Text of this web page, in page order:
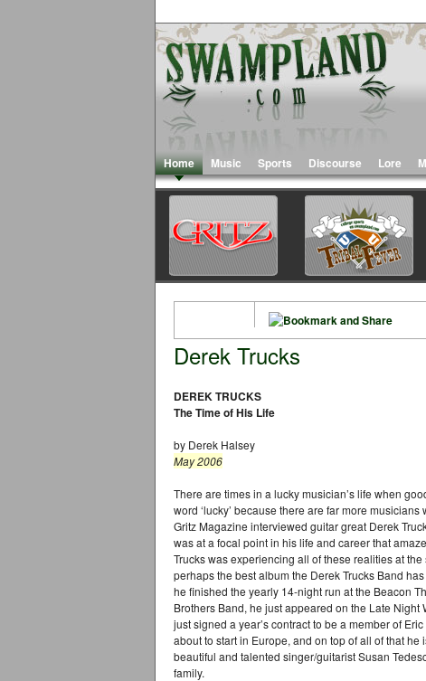
Home Music Sports Discourse Lore
Derek Trucks
DEREK TRUCKS
The Time of His Life
by Derek Halsey
May 2006
There are times in a lucky musician’s life when
word ‘lucky’ because there are far more
Gritz Magazine interviewed guitar great Derek
was at a focal point in his life and career that
Trucks was experiencing all of these realities at
perhaps the best album the Derek Trucks Band
he finished the yearly 14-night run at the Beacon
Brothers Band, he just appeared on the Late
just signed a year’s contract to be a member of
about to start in Europe, and on top of all of that
beautiful and talented singer/guitarist Susan
family.